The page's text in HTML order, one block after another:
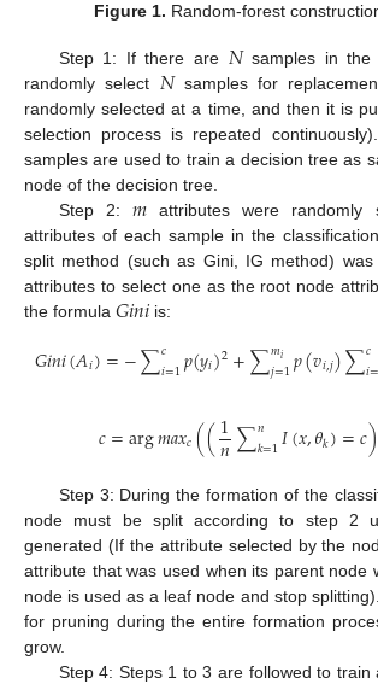
Figure 1. Random-forest
Step 1: If there are 𝑁samples in the
randomly select 𝑁samples for
randomly selected at a time, and then it is
selection process is repeated
samples are used to train a decision tree as
node of the decision tree.
Step 2: 𝑚attributes were randomly
attributes of each sample in the
split method (such as Gini, IG method)
attributes to select one as the root node
the formula 𝐺𝑖𝑛𝑖 is:
𝐺𝑖𝑛𝑖(𝐴𝑖)=−∑𝑐
𝑖=1𝑝(𝑦𝑖)2+∑𝑚𝑖
𝑗=1𝑝(𝑣𝑖,𝑗)∑𝑐
𝑖=
𝑐=arg𝑚𝑎𝑥𝑐((1
𝑛∑𝑛
𝑘=1𝐼(𝑥,𝜃𝑘)=𝑐)
Step 3: During the formation of the
node must be split according to step 2
generated (If the attribute selected by the
attribute that was used when its parent node
node is used as a leaf node and stop
for pruning during the entire formation
grow.
Step 4: Steps 1 to 3 are followed to train